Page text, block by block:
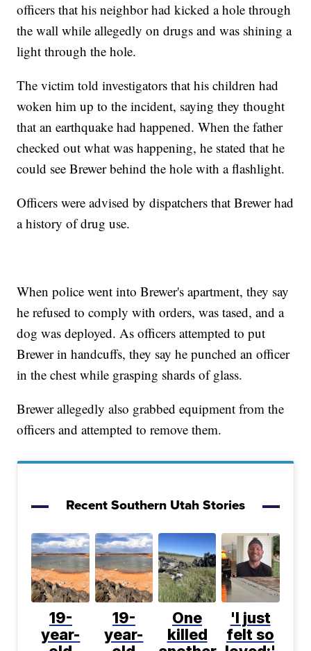
officers that his neighbor had kicked a hole through
the wall while allegedly on drugs and was shining a
light through the hole.
The victim told investigators that his children had
woken him up to the incident, saying they thought
that an earthquake had happened. When the father
checked out what was happening, he stated that he
could see Brewer behind the hole with a flashlight.
Officers were advised by dispatchers that Brewer had
a history of drug use.
When police went into Brewer's apartment, they say
he refused to comply with orders, was tased, and a
dog was deployed. As officers attempted to put
Brewer in handcuffs, they say he punched an officer
in the chest while grasping shards of glass.
Brewer allegedly also grabbed equipment from the
officers and attempted to remove them.
Recent Southern Utah Stories
19-
year-
19-
year-
One
killed
'I just
felt so